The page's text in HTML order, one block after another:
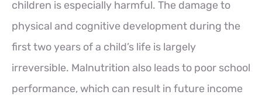
children is especially harmful. The damage to
physical and cognitive development during the
first two years of a child’s life is largely
irreversible. Malnutrition also leads to poor school
performance, which can result in future income